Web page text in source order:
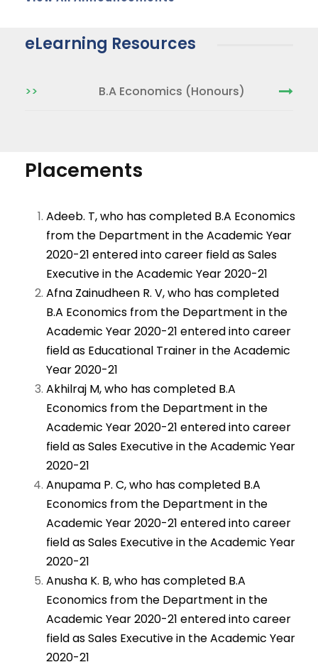
eLearning Resources
>> B.A Economics (Honours)
Placements
Adeeb. T, who has completed B.A Economics
from the Department in the Academic Year
2020-21 entered into career field as Sales
Executive in the Academic Year 2020-21
Afna Zainudheen R. V, who has completed
B.A Economics from the Department in the
Academic Year 2020-21 entered into career
field as Educational Trainer in the Academic
Year 2020-21
Akhilraj M, who has completed B.A
Economics from the Department in the
Academic Year 2020-21 entered into career
field as Sales Executive in the Academic Year
2020-21
Anupama P. C, who has completed B.A
Economics from the Department in the
Academic Year 2020-21 entered into career
field as Sales Executive in the Academic Year
2020-21
Anusha K. B, who has completed B.A
Economics from the Department in the
Academic Year 2020-21 entered into career
field as Sales Executive in the Academic Year
2020-21